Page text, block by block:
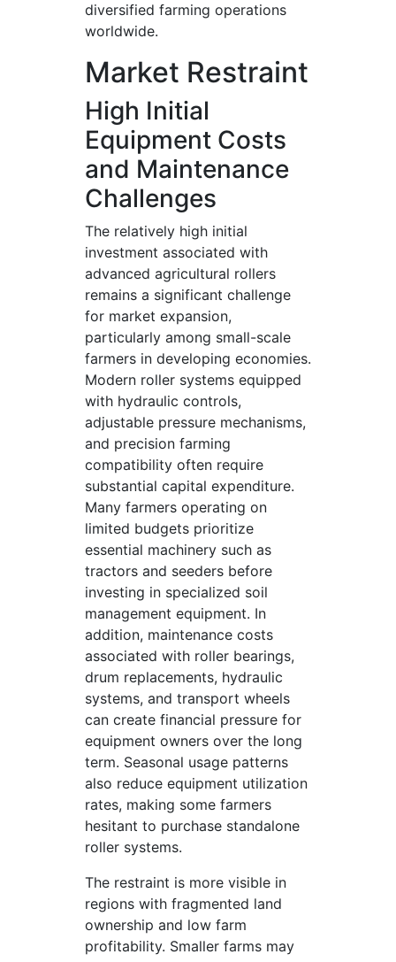
diversified farming operations
worldwide.
Market Restraint
High Initial
Equipment Costs
and Maintenance
Challenges
The relatively high initial
investment associated with
advanced agricultural rollers
remains a significant challenge
for market expansion,
particularly among small-scale
farmers in developing economies.
Modern roller systems equipped
with hydraulic controls,
adjustable pressure mechanisms,
and precision farming
compatibility often require
substantial capital expenditure.
Many farmers operating on
limited budgets prioritize
essential machinery such as
tractors and seeders before
investing in specialized soil
management equipment. In
addition, maintenance costs
associated with roller bearings,
drum replacements, hydraulic
systems, and transport wheels
can create financial pressure for
equipment owners over the long
term. Seasonal usage patterns
also reduce equipment utilization
rates, making some farmers
hesitant to purchase standalone
roller systems.
The restraint is more visible in
regions with fragmented land
ownership and low farm
profitability. Smaller farms may